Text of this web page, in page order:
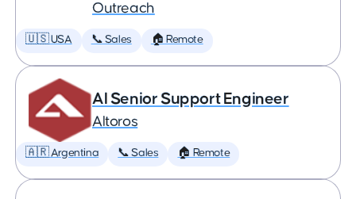
Outreach
🇺🇸 USA 📞 Sales 🏠 Remote
AI Senior Support Engineer
Altoros
🇦🇷 Argentina 📞 Sales 🏠 Remote